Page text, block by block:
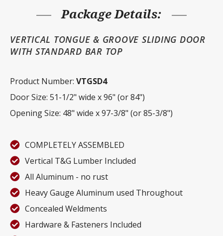
Package Details:
VERTICAL TONGUE & GROOVE SLIDING DOOR
WITH STANDARD BAR TOP
Product Number: VTGSD4
Door Size: 51-1/2" wide x 96" (or 84")
Opening Size: 48" wide x 97-3/8" (or 85-3/8")
COMPLETELY ASSEMBLED
Vertical T&G Lumber Included
All Aluminum - no rust
Heavy Gauge Aluminum used Throughout
Concealed Weldments
Hardware & Fasteners Included